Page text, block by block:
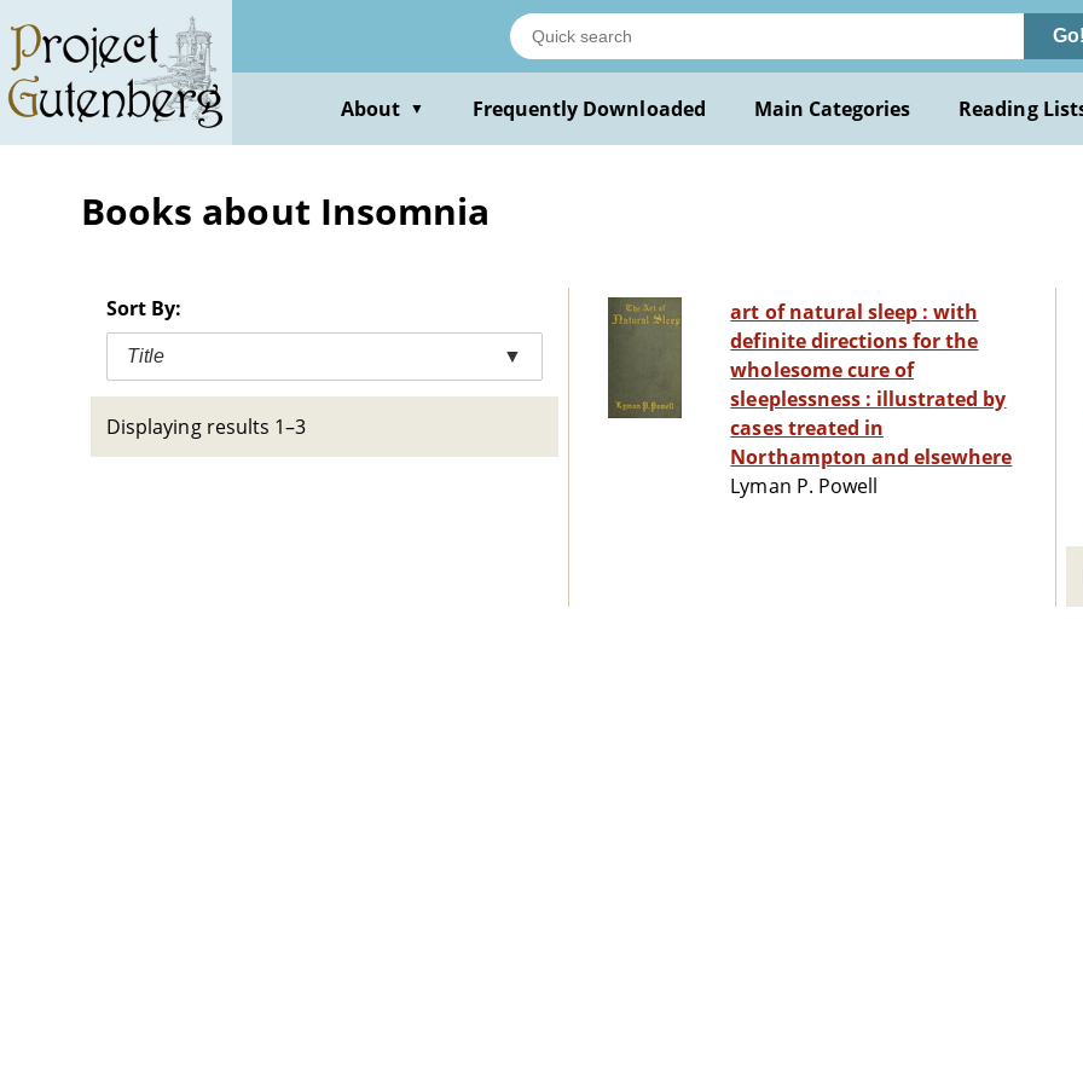
main
content
Go!
About ▼ Frequently Downloaded Main Categories Reading
Books about Insomnia
Sort By:
Title ▼
Displaying results 1–3
art of natural sleep : with
definite directions for the
wholesome cure of
sleeplessness : illustrated by
cases treated in
Northampton and elsewhere
Lyman P. Powell